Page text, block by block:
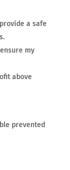
a safe
my
above
prevented